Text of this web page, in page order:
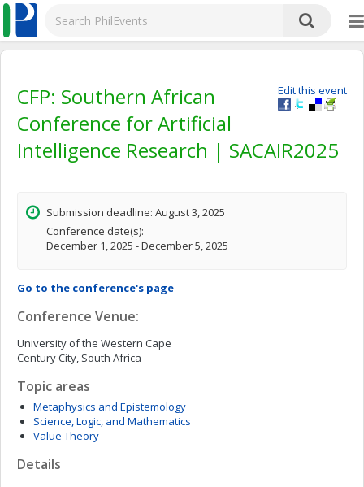
Edit this event
CFP: Southern African
Conference for Artificial
Intelligence Research | SACAIR2025
Submission deadline: August 3, 2025
Conference date(s):
December 1, 2025 - December 5, 2025
Go to the conference's page
Conference Venue:
University of the Western Cape
Century City, South Africa
Topic areas
Metaphysics and Epistemology
Science, Logic, and Mathematics
Value Theory
Details